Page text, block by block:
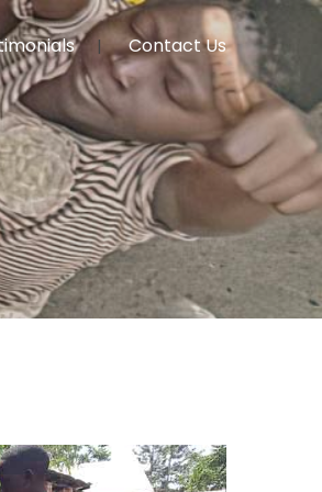
Contact Us